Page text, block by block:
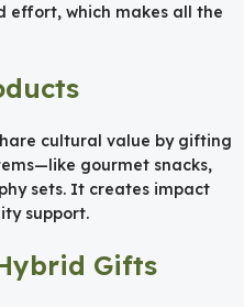
effort, which makes all the
cultural value by gifting
gourmet snacks,
sets. It creates impact
support.
Gifts